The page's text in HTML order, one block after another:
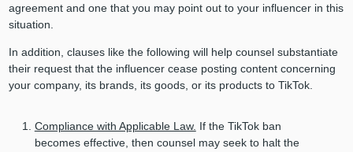
agreement and one that you may point out to your influencer in this
situation.
In addition, clauses like the following will help counsel substantiate
their request that the influencer cease posting content concerning
your company, its brands, its goods, or its products to TikTok.
Compliance with Applicable Law. If the TikTok ban
becomes effective, then counsel may seek to halt the